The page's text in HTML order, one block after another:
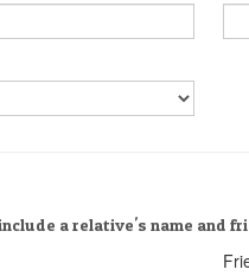
a relative's name and